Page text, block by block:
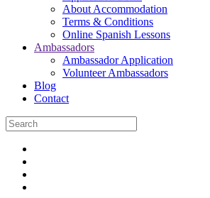
About Accommodation
Terms & Conditions
Online Spanish Lessons
Ambassadors
Ambassador Application
Volunteer Ambassadors
Blog
Contact